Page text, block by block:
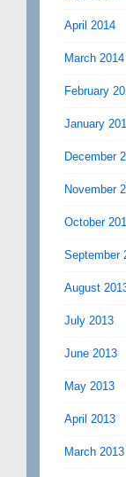
April 2014
March 2014
February
January
December
November
October
September
August
July 2013
June 2013
May 2013
April 2013
March 2013